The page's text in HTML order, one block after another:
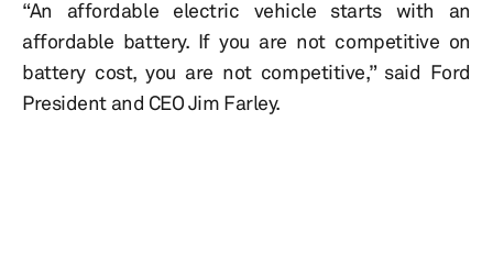
“An affordable electric vehicle starts with an
affordable battery. If you are not competitive on
battery cost, you are not competitive,” said Ford
President and CEO Jim Farley.